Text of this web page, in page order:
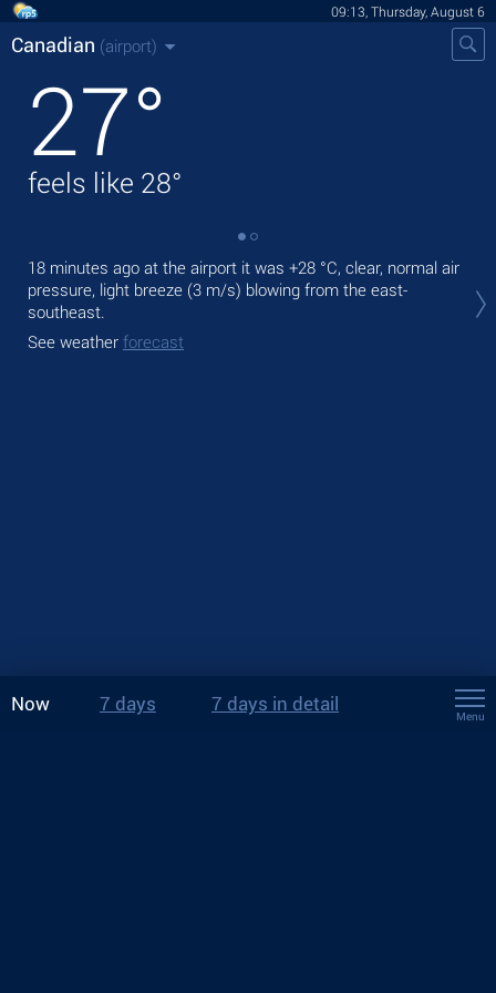
09:13, Thursday, August 6
Canadian (airport)
27°
feels like 28°
18 minutes ago at the airport it was +28 °C, clear, normal air
pressure, light breeze (3 m/s) blowing from the east-
southeast.
See weather forecast
Now 7 days 7 days in detail
Menu